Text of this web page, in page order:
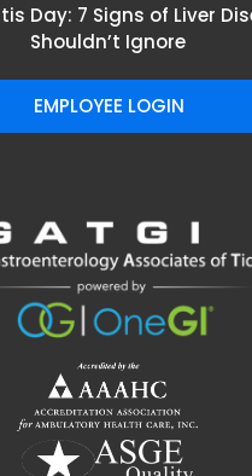
Day: 7 Signs of Liver
Shouldn’t Ignore
EMPLOYEE LOGIN